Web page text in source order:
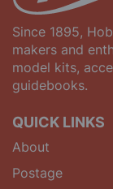
Since 1895,
makers and
model kits,
guidebooks.
QUICK LINKS
About
Postage